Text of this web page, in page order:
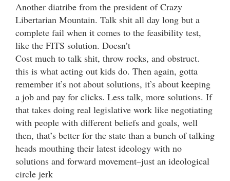
Another diatribe from the president of Crazy
Libertarian Mountain. Talk shit all day long but a
complete fail when it comes to the feasibility test,
like the FITS solution. Doesn’t
Cost much to talk shit, throw rocks, and obstruct.
this is what acting out kids do. Then again, gotta
remember it’s not about solutions, it’s about keeping
a job and pay for clicks. Less talk, more solutions. If
that takes doing real legislative work like negotiating
with people with different beliefs and goals, well
then, that’s better for the state than a bunch of talking
heads mouthing their latest ideology with no
solutions and forward movement–just an ideological
circle jerk